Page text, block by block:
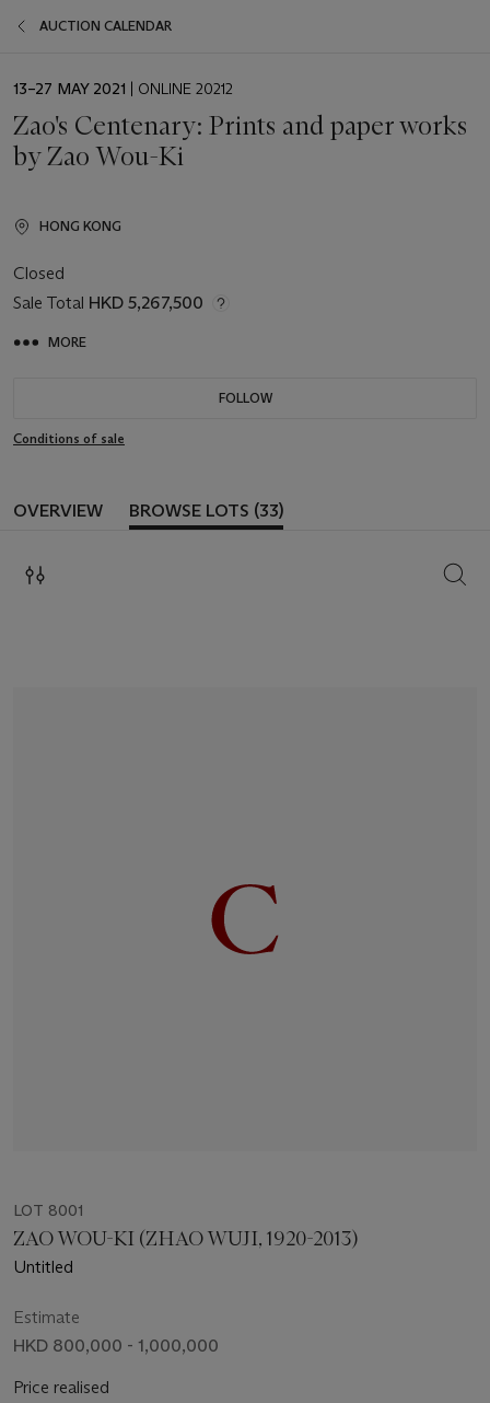
AUCTION CALENDAR
EVENT
13–27 MAY 2021 | ONLINE 20212
Zao's Centenary: Prints and paper works
by Zao Wou-Ki
HONG KONG
Closed
Sale Total HKD 5,267,500
MORE
FOLLOW
Conditions of sale
OVERVIEW BROWSE LOTS (33)
LOT 8001
ZAO WOU-KI (ZHAO WUJI, 1920-2013)
Untitled
Estimate
HKD 800,000 - 1,000,000
Price realised